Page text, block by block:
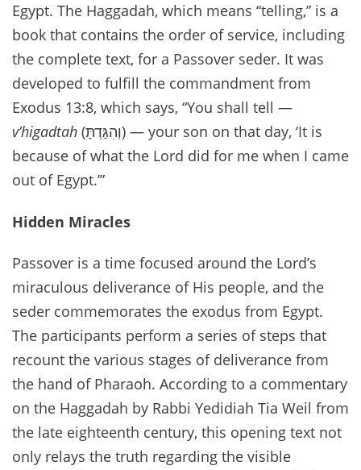
Egypt. The Haggadah, which means “telling,” is a
book that contains the order of service, including
the complete text, for a Passover seder. It was
developed to fulfill the commandment from
Exodus 13:8, which says, “You shall tell —
v’higadtah (וְהִגַּדְתָּ) — your son on that day, ‘It is
because of what the Lord did for me when I came
out of Egypt.’”
Hidden Miracles
Passover is a time focused around the Lord’s
miraculous deliverance of His people, and the
seder commemorates the exodus from Egypt.
The participants perform a series of steps that
recount the various stages of deliverance from
the hand of Pharaoh. According to a commentary
on the Haggadah by Rabbi Yedidiah Tia Weil from
the late eighteenth century, this opening text not
only relays the truth regarding the visible